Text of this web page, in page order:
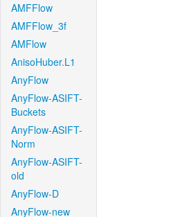
AMFFlow
AMFFlow_3f
AMFlow
AnisoHuber.L1
AnyFlow
AnyFlow-ASIFT-
Buckets
AnyFlow-ASIFT-
Norm
AnyFlow-ASIFT-
old
AnyFlow-D
AnyFlow-new